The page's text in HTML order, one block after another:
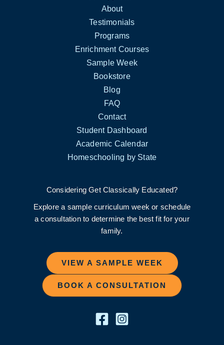
About
Testimonials
Programs
Enrichment Courses
Sample Week
Bookstore
Blog
FAQ
Contact
Student Dashboard
Academic Calendar
Homeschooling by State
Considering Get Classically Educated?
Explore a sample curriculum week or schedule
a consultation to determine the best fit for your
family.
VIEW A SAMPLE WEEK
BOOK A CONSULTATION